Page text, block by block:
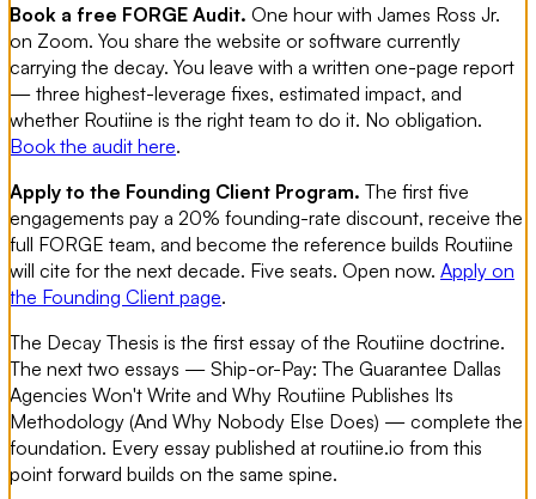
Book a free FORGE Audit. One hour with James Ross Jr.
on Zoom. You share the website or software currently
carrying the decay. You leave with a written one-page report
— three highest-leverage fixes, estimated impact, and
whether Routiine is the right team to do it. No obligation.
Book the audit here.
Apply to the Founding Client Program. The first five
engagements pay a 20% founding-rate discount, receive the
full FORGE team, and become the reference builds Routiine
will cite for the next decade. Five seats. Open now. Apply on
the Founding Client page.
The Decay Thesis is the first essay of the Routiine doctrine.
The next two essays — Ship-or-Pay: The Guarantee Dallas
Agencies Won't Write and Why Routiine Publishes Its
Methodology (And Why Nobody Else Does) — complete the
foundation. Every essay published at routiine.io from this
point forward builds on the same spine.